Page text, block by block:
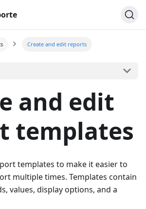
Create and edit reports
and edit
templates
templates to make it easier to
multiple times. Templates contain
values, display options, and a